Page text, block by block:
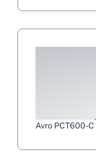
Avro PCT600-